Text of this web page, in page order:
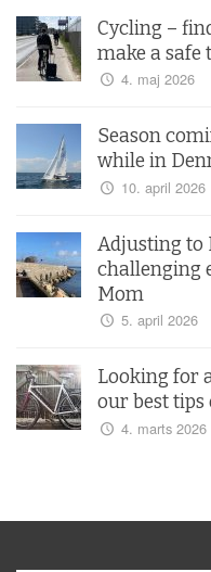
Cycling –
make a
4. maj 2026
Season
while in
10. april 2026
Adjusting to
challenging
Mom
5. april 2026
Looking for
our best
4. marts 2026